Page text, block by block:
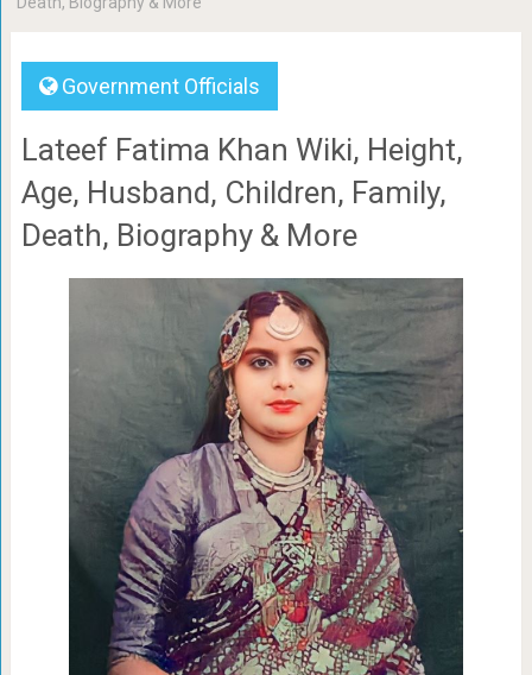
Government Officials
Lateef Fatima Khan Wiki, Height,
Age, Husband, Children, Family,
Death, Biography & More